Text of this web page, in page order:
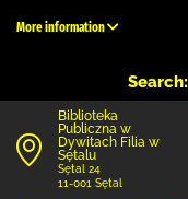
More information
Search:
Biblioteka
Publiczna w
Dywitach Filia w
Sętalu
Sętal 24
11-001 Sętal